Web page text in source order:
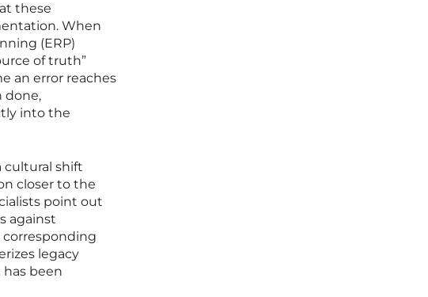
these
When
(ERP)
of truth”
an error reaches
done,
into the
cultural shift
closer to the
point out
against
legacy
been